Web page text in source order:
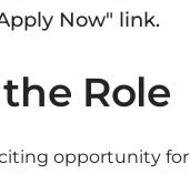
Now" link.
Role
opportunity